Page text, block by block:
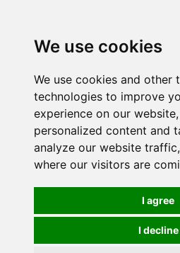
We use cookies
We use cookies and other
technologies to improve
experience on our
personalized content and
analyze our website
where our visitors are
I agree
I decline